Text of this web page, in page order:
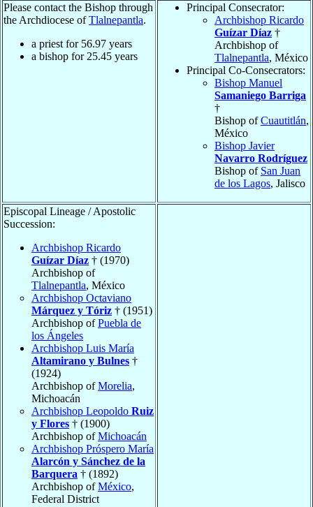
Please contact the Bishop through
the Archdiocese ofTlalnepantla.
a priest for 56.97 years
a bishop for 25.45 years
Principal Consecrator:
Archbishop Ricardo
Guízar Díaz †
Archbishop of
Tlalnepantla, México
Principal Co-Consecrators:
Bishop Manuel
Samaniego Barriga
†
Bishop ofCuautitlán,
México
Bishop Javier
Navarro Rodríguez
Bishop of San Juan
de los Lagos, Jalisco
Episcopal Lineage / Apostolic
Succession:
Archbishop Ricardo
Guízar Díaz † (1970)
Archbishop of
Tlalnepantla, México
Archbishop Octaviano
Márquez y Tóriz † (1951)
Archbishop ofPuebla de
los Ángeles
Archbishop Luis María
Altamirano y Bulnes †
(1924)
Archbishop ofMorelia,
Michoacán
Archbishop Leopoldo Ruiz
y Flores † (1900)
Archbishop ofMichoacán
Archbishop Próspero María
Alarcón y Sánchez de la
Barquera † (1892)
Archbishop ofMéxico,
Federal District